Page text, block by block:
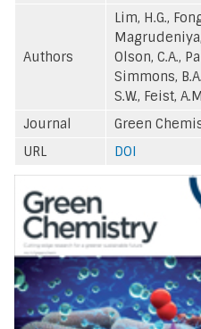
Authors
Lim, H.G.,
Magrudeniya,
Olson, C.A.,
Simmons,
S.W., Feist,
Journal
Green
URL
DOI